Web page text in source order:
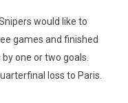
would like to
games and finished
one or two goals.
loss to Paris.